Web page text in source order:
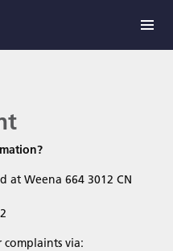
at Weena 664 3012 CN
complaints via: